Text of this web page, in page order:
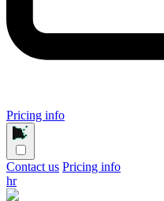
Pricing info
Contact us Pricing info
hr